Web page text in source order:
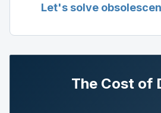
Let's solve
The Cost of